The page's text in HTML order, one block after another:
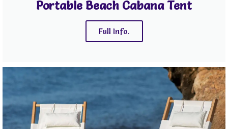
Portable Beach Cabana Tent
Full Info.